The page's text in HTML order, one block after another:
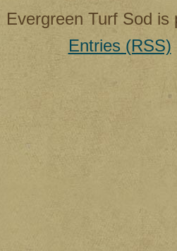
Evergreen Turf Sod
Entries (RSS)